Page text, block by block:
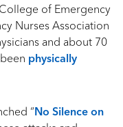
of Emergency
Nurses Association
and about 70
physically
“ No Silence on